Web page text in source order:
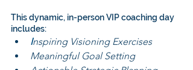
This dynamic, in-person VIP coaching day
includes:
Inspiring Visioning Exercises
Meaningful Goal Setting